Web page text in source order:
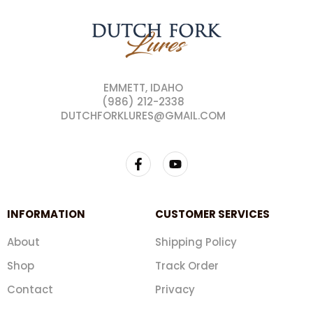
EMMETT, IDAHO
(986) 212-2338
DUTCHFORKLURES@GMAIL.COM
INFORMATION
About
Shop
Contact
CUSTOMER SERVICES
Shipping Policy
Track Order
Privacy